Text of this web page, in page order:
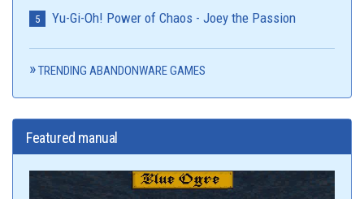
Yu-Gi-Oh! Power of Chaos - Joey the Passion
TRENDING ABANDONWARE GAMES
Featured manual